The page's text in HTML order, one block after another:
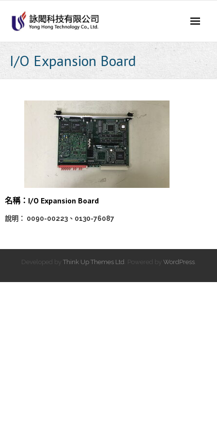
content
I/O Expansion Board
名稱：I/O Expansion Board
說明： 0090-00223、0130-76087
Developed by Think Up Themes Ltd . Powered by WordPress.